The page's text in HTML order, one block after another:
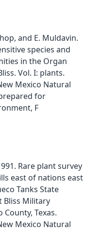
and E. Muldavin.
species and
in the Organ
Vol. I: plants.
Mexico Natural
for
F
Rare plant survey
east of nations east
Tanks State
Bliss Military
County, Texas.
Mexico Natural